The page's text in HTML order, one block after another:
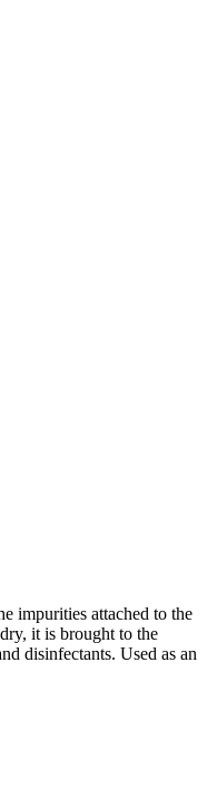
impurities attached to the
it is brought to the
disinfectants. Used as an